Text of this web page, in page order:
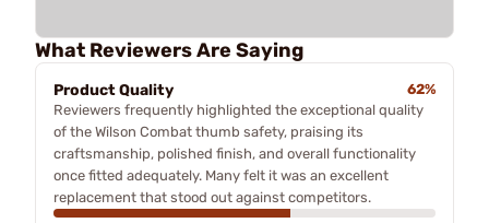
What Reviewers Are Saying
Product Quality
62%
Reviewers frequently highlighted the exceptional quality
of the Wilson Combat thumb safety, praising its
craftsmanship, polished finish, and overall functionality
once fitted adequately. Many felt it was an excellent
replacement that stood out against competitors.